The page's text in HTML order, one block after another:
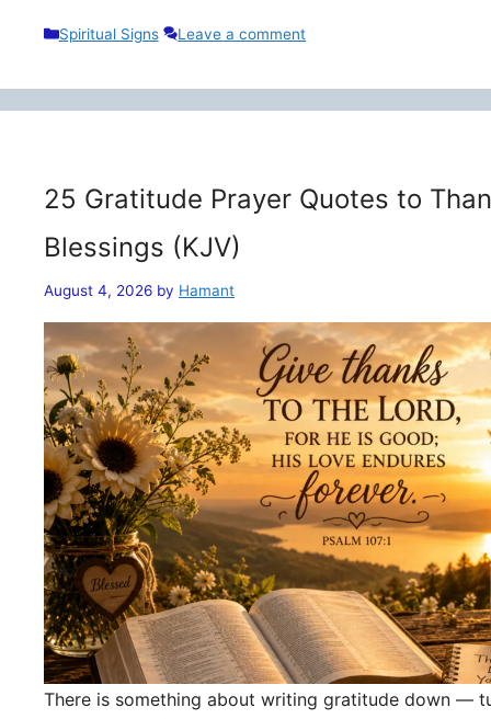
Categories
Spiritual Signs Leave a comment
25 Gratitude Prayer Quotes to
Blessings (KJV)
August 4, 2026 by Hamant
There is something about writing gratitude down —